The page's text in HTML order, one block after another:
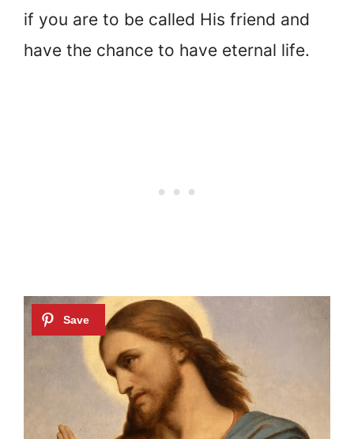
if you are to be called His friend and
have the chance to have eternal life.